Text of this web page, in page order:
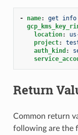
- name:
get info
location:
project:
auth_kind :
Return
Common return
following are the